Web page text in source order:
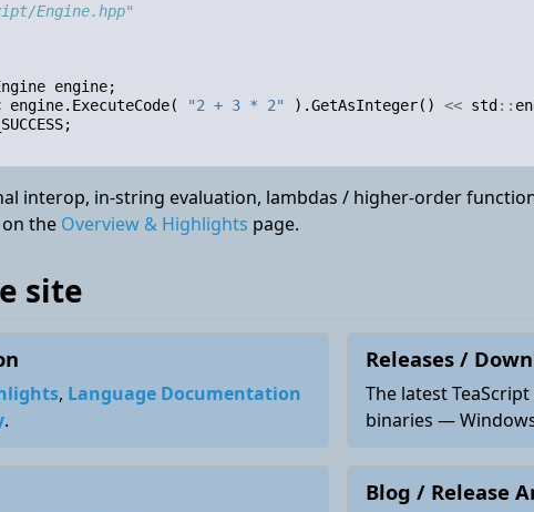
Engine.hpp"
engine;
engine. ExecuteCode( "2 + 3 * 2" ).GetAsInteger() << std ::
;
interop, in-string evaluation, lambdas / higher-order
the Overview & Highlights page.
site
, Language Documentation
.
Releases /
The latest
binaries —
Blog / Release